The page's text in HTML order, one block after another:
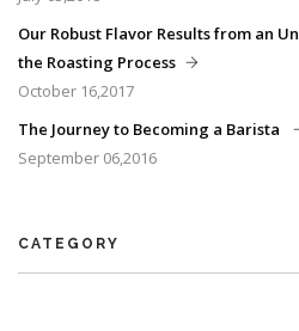
Our Robust Flavor Results from an
the Roasting Process
October 16,2017
The Journey to Becoming a Barista
September 06,2016
CATEGORY